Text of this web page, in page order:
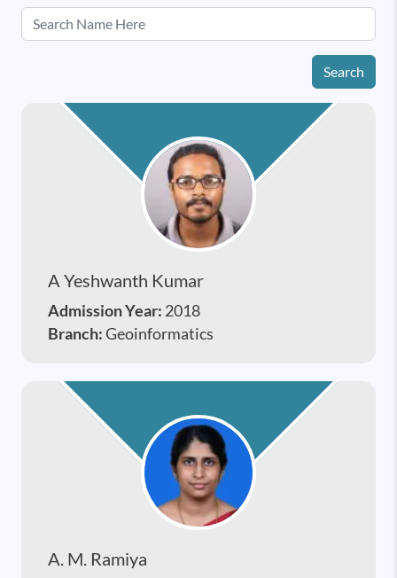
Search
A Yeshwanth Kumar
Admission Year: 2018
Branch:Geoinformatics
A. M. Ramiya